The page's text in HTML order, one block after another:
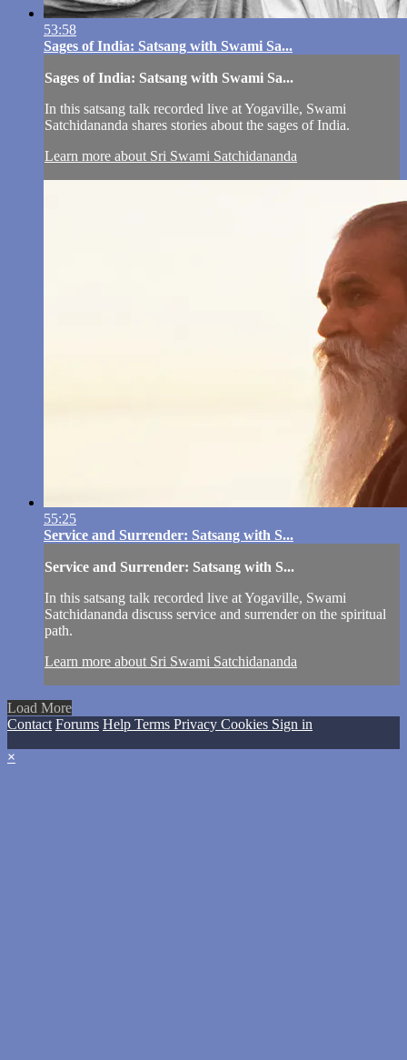
53:58
Sages of India: Satsang with Swami Sa...
Sages of India: Satsang with Swami Sa...
In this satsang talk recorded live at Yogaville, Swami
Satchidananda shares stories about the sages of India.
Learn more about Sri Swami Satchidananda
55:25
Service and Surrender: Satsang with S...
Service and Surrender: Satsang with S...
In this satsang talk recorded live at Yogaville, Swami
Satchidananda discuss service and surrender on the spiritual
path.
Learn more about Sri Swami Satchidananda
Load More
Contact Forums Help Terms Privacy Cookies Sign in
×